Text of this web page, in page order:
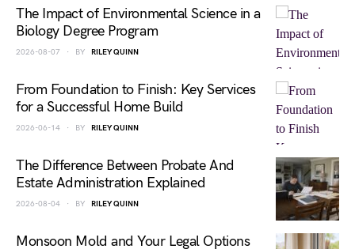
The Impact of Environmental Science in a
Biology Degree Program
2026-08-07 BY RILEY QUINN
From Foundation to Finish: Key Services
for a Successful Home Build
2026-06-14 BY RILEY QUINN
The Difference Between Probate And
Estate Administration Explained
2026-08-04 BY RILEY QUINN
Monsoon Mold and Your Legal Options